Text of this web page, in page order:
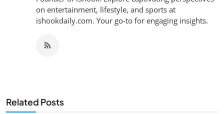
on entertainment, lifestyle, and sports at
ishookdaily.com. Your go-to for engaging insights.
Related Posts